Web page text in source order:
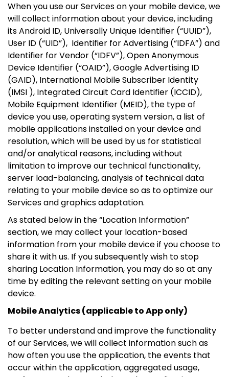
When you use our Services on your mobile device, we
will collect information about your device, including
its Android ID, Universally Unique Identifier (“UUID”),
User ID (“UID”), Identifier for Advertising (“IDFA”) and
Identifier for Vendor (“IDFV”), Open Anonymous
Device Identifier (“OAID”), Google Advertising ID
(GAID), International Mobile Subscriber Identity
(IMSI ), Integrated Circuit Card Identifier (ICCID),
Mobile Equipment Identifier (MEID), the type of
device you use, operating system version, a list of
mobile applications installed on your device and
resolution, which will be used by us for statistical
and/or analytical reasons, including without
limitation to improve our technical functionality,
server load-balancing, analysis of technical data
relating to your mobile device so as to optimize our
Services and graphics adaptation.
As stated below in the “Location Information”
section, we may collect your location-based
information from your mobile device if you choose to
share it with us. If you subsequently wish to stop
sharing Location Information, you may do so at any
time by editing the relevant setting on your mobile
device.
Mobile Analytics (applicable to App only)
To better understand and improve the functionality
of our Services, we will collect information such as
how often you use the application, the events that
occur within the application, aggregated usage,